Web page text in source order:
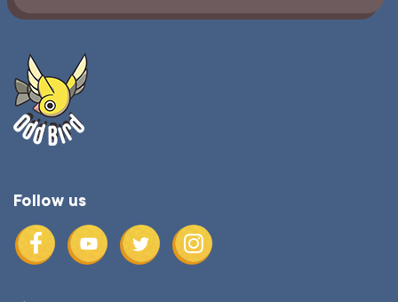
Follow us